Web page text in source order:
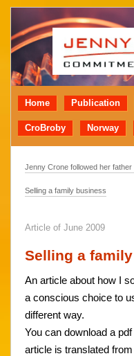
Home Publication
CroBroby Norway
Jenny Crone followed her
Selling a family business
Article of June 2009
Selling a
An article about how I
a conscious choice to
different way.
You can download a
article is translated